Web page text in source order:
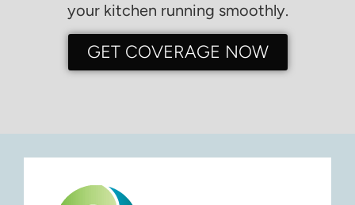
your kitchen running smoothly.
GET COVERAGE NOW